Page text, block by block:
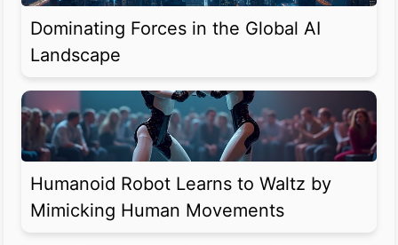
Dominating Forces in the Global AI
Landscape
Humanoid Robot Learns to Waltz by
Mimicking Human Movements